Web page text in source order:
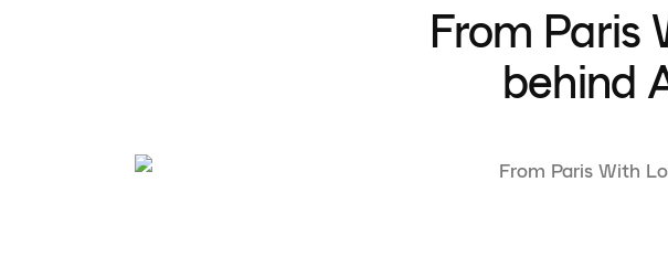
From Paris
behind